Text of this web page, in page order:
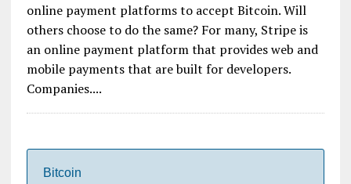
online payment platforms to accept Bitcoin. Will
others choose to do the same? For many, Stripe is
an online payment platform that provides web and
mobile payments that are built for developers.
Companies....
Bitcoin